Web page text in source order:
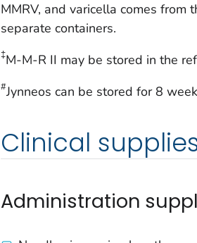
MMRV, and varicella comes from
separate containers.
‡M-M-R II may be stored in the
#Jynneos can be stored for 8
Clinical
Administration